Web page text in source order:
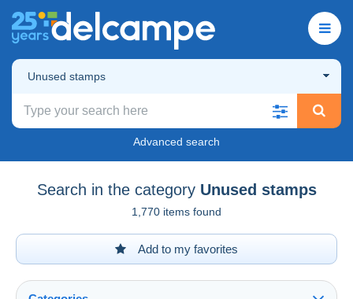
Unused stamps
Advanced search
Search in the category Unused stamps
1,770 items found
Add to my favorites